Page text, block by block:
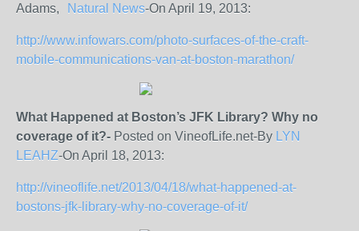
Adams,
Natural News-On April 19, 2013:
http://www.infowars.com/photo-surfaces-of-the-craft-
mobile-communications-van-at-boston-marathon/
What Happened at Boston’s JFK Library? Why no
coverage of it?- Posted on VineofLife.net-By LYN
LEAHZ-On April 18, 2013:
http://vineoflife.net/2013/04/18/what-happened-at-
bostons-jfk-library-why-no-coverage-of-it/